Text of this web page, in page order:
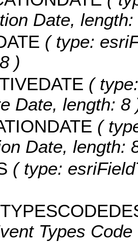
Date, length:
( type:
)
(
Date, length: 8
(
Date, length:
( type:
Types